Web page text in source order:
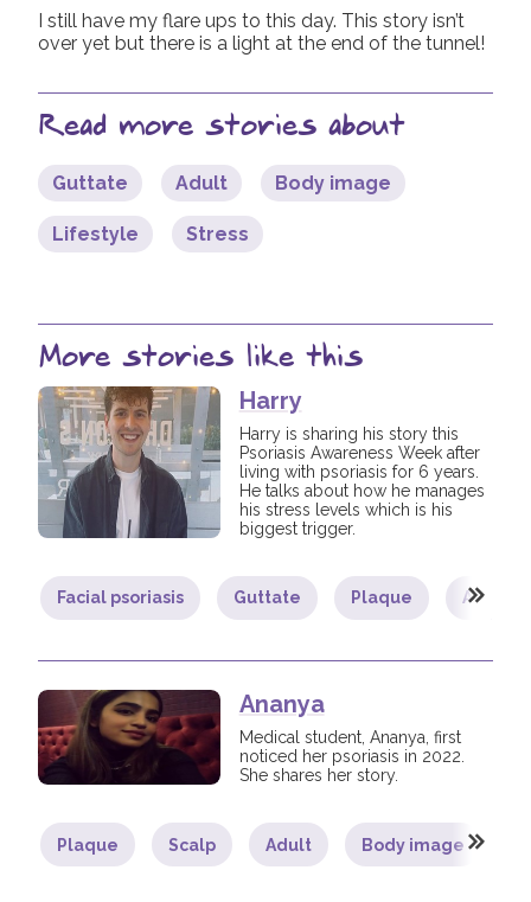
I still have my flare ups to this day. This story isn’t
over yet but there is a light at the end of the tunnel!
Read more stories about
Guttate Adult Body image
Lifestyle Stress
More stories like this
Harry
Harry is sharing his story this
Psoriasis Awareness Week after
living with psoriasis for 6 years.
He talks about how he manages
his stress levels which is his
biggest trigger.
Facial psoriasis Guttate Plaque Adult
Ananya
Medical student, Ananya, first
noticed her psoriasis in 2022.
She shares her story.
Plaque Scalp Adult Body image